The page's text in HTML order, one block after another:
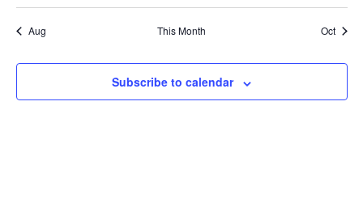
Aug This Month Oct
Subscribe to calendar